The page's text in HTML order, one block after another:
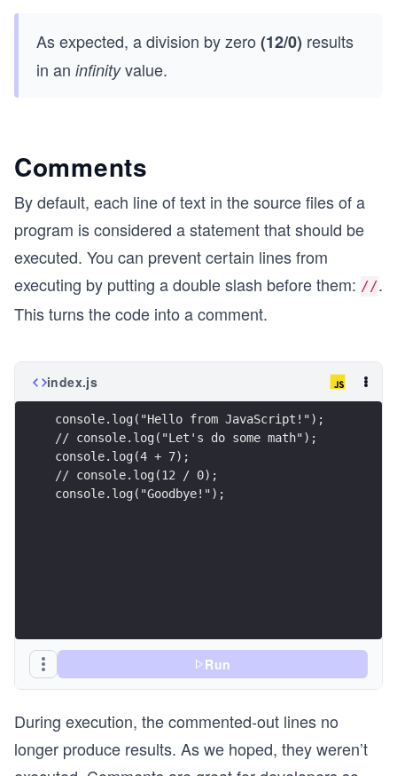
As expected, a division by zero (12/0) results
in an infinityvalue.
Comments
By default, each line of text in the source files of a
program is considered a statement that should be
executed. You can prevent certain lines from
executing by putting a double slash before them: //.
This turns the code into a comment.
index.js
console.log("Hello from JavaScript!");
// console.log("Let's do some math");
console.log(4 + 7);
// console.log(12 / 0);
console.log("Goodbye!");
Run
During execution, the commented-out lines no
longer produce results. As we hoped, they weren’t